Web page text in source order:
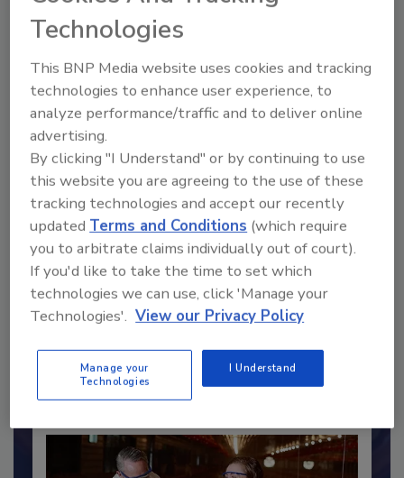
ask me anything about
science-based solutions for
food safety an
Send
Recommended Content
JOIN TODAY
to unlock your recommendations.
Already have an account?
Technologies
This BNP Media website uses cookies and tracking
technologies to enhance user experience, to
analyze performance/traffic and to deliver online
advertising.
By clicking "I Understand" or by continuing to use
this website you are agreeing to the use of these
tracking technologies and accept our recently
updatedTerms and Conditions (which require
you to arbitrate claims individually out of court).
If you'd like to take the time to set which
technologies we can use, click 'Manage your
Technologies'. View our Privacy Policy
Manage your
Technologies
I Understand